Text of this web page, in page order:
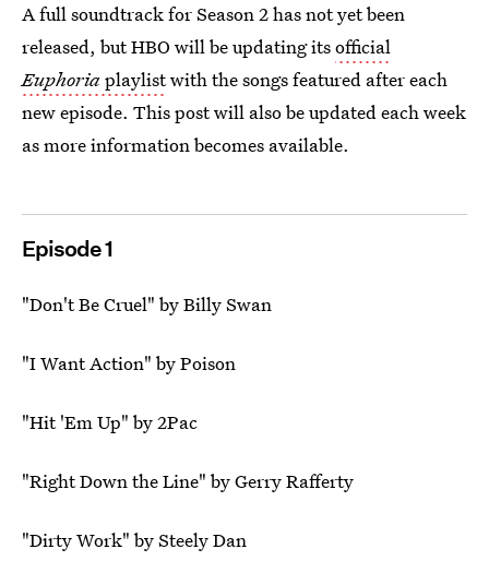
A full soundtrack for Season 2 has not yet been
released, but HBO will be updating itsofficial
Euphoriaplaylistwith the songs featured after each
new episode. This post will also be updated each week
as more information becomes available.
Episode 1
"Don't Be Cruel" by Billy Swan
"I Want Action" by Poison
"Hit 'Em Up" by 2Pac
"Right Down the Line" by Gerry Rafferty
"Dirty Work" by Steely Dan